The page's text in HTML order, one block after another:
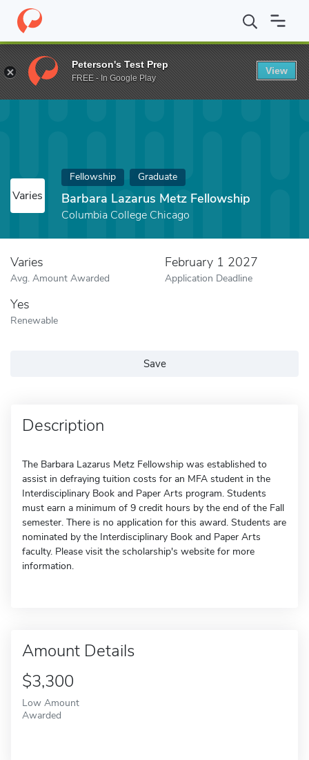
Home Fund Barbara Lazarus Metz Fellowship
Varies
Fellowship Graduate
Barbara Lazarus Metz Fellowship
Columbia College Chicago
Varies
Avg. Amount Awarded
February 1 2027
Application Deadline
Yes
Renewable
Save
Description
The Barbara Lazarus Metz Fellowship was established to
assist in defraying tuition costs for an MFA student in the
Interdisciplinary Book and Paper Arts program. Students
must earn a minimum of 9 credit hours by the end of the Fall
semester. There is no application for this award. Students are
nominated by the Interdisciplinary Book and Paper Arts
faculty. Please visit the scholarship's website for more
information.
Amount Details
$3,300
Low Amount
Awarded
Peterson's Test Prep
FREE - In Google Play
View